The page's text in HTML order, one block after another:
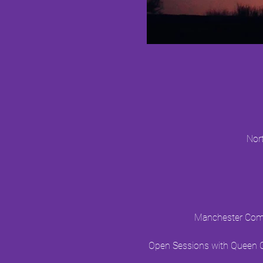
Manchester
Open Sessions with